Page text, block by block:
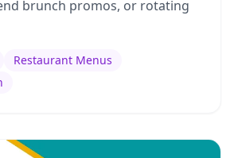
brunch promos, or rotating
Restaurant Menus